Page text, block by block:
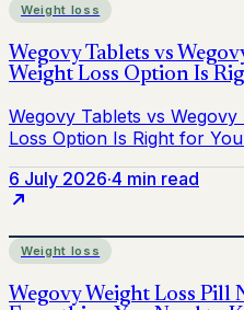
Weight loss
6 July 2026·4 min read
Weight loss